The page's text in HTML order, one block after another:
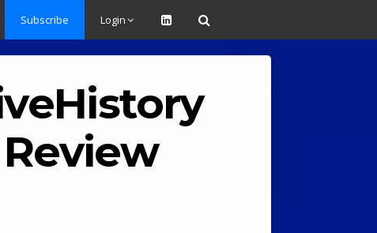
Subscribe Login